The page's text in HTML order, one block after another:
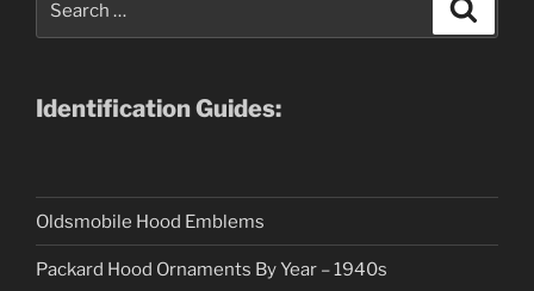
for:
Identification Guides:
Oldsmobile Hood Emblems
Packard Hood Ornaments By Year – 1940s